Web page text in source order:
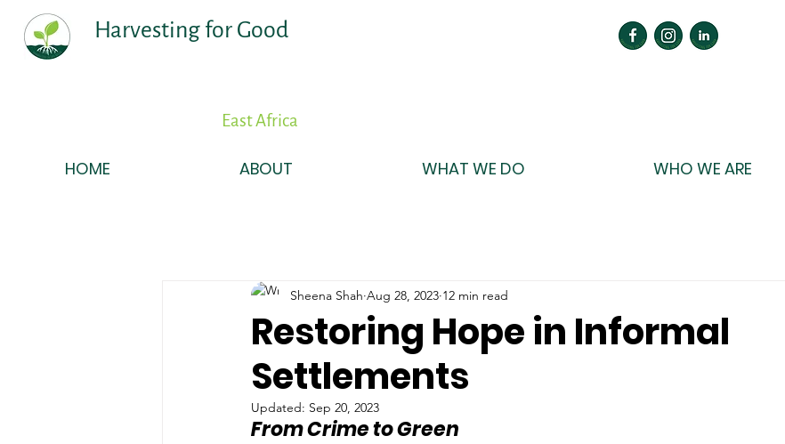
Harvesting for Good
East Africa
HOME ABOUT WHAT WE DO WHO WE ARE
Restoring Hope in Informal
Settlements
Sheena Shah Aug 28, 2023 12 min read
Updated: Sep 20, 2023
From Crime to Green